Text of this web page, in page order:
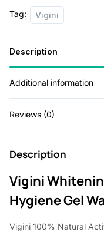
.
women
quantity
Tag: Vigini
Description
Additional information
Reviews (0)
Description
Vigini
Hygiene Gel
Vigini 100% Natural